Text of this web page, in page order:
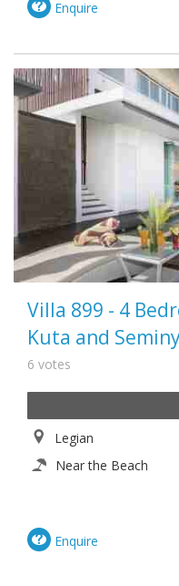
Enquire
Villa 899 - 4
Kuta and
6 votes
Legian
Near the Beach
Enquire